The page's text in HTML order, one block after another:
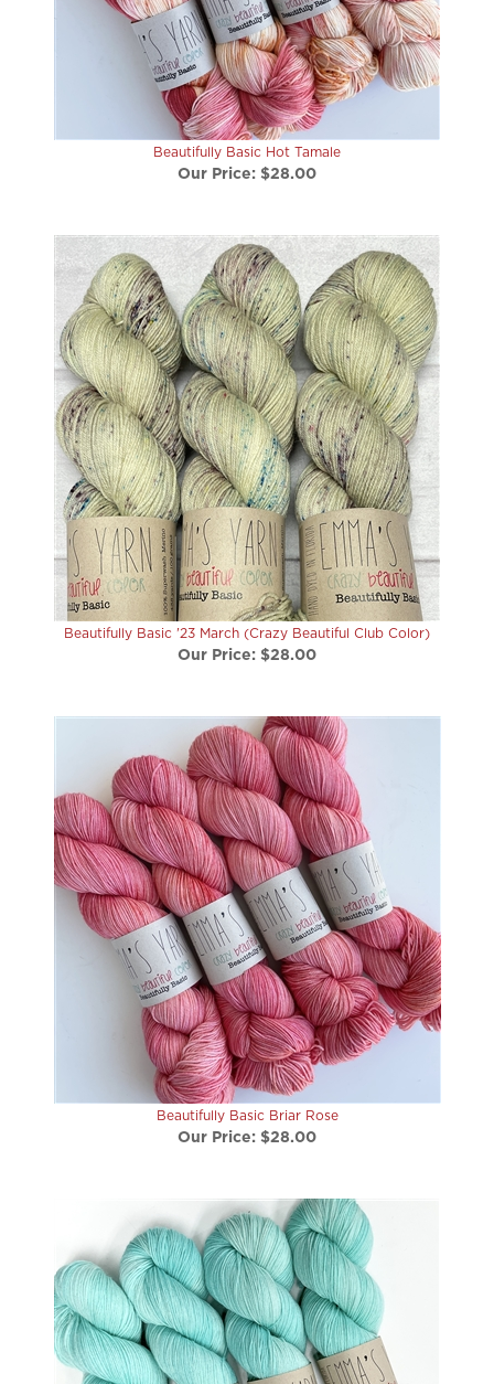
Beautifully Basic Hot Tamale
Our Price:$28.00
Beautifully Basic '23 March (Crazy Beautiful Club Color)
Our Price:$28.00
Beautifully Basic Briar Rose
Our Price:$28.00